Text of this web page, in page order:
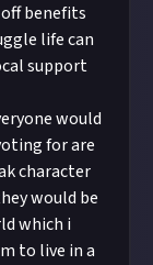
benefits
life can
support
would
for are
character
would be
which i
to live in a